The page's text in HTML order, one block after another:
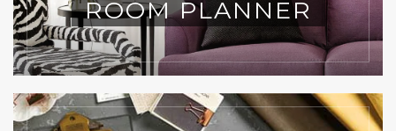
ROOM PLANNER